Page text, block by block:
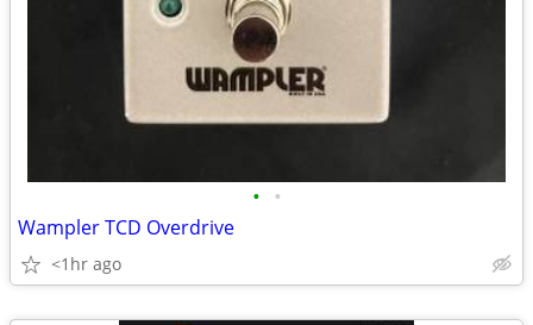
• •
Wampler TCD Overdrive
<1hr ago